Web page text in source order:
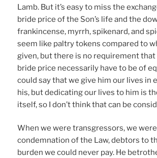
Lamb. But it’s easy to miss the
bride price of the Son’s life and the
frankincense, myrrh, spikenard, and
seem like paltry tokens compared to
given, but there is no requirement that
bride price necessarily have to be of
could say that we give him our lives in
his, but dedicating our lives to him is
itself, so I don’t think that can be
When we were transgressors, we
condemnation of the Law, debtors to
burden we could never pay. He